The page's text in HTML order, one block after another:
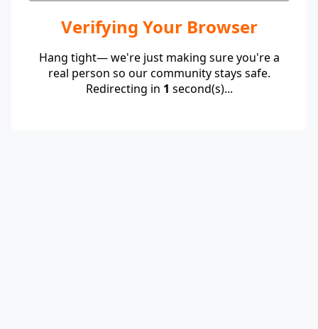
Verifying Your Browser
Hang tight— we're just making sure you're a
real person so our community stays safe.
Redirecting in 1 second(s)...